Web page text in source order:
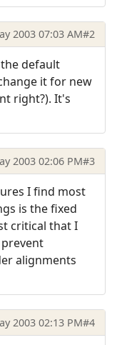
2003 07:03 AM#2
default
it for new
right?). It's
2003 02:06 PM#3
I find most
is the fixed
critical that I
alignments
2003 02:13 PM#4